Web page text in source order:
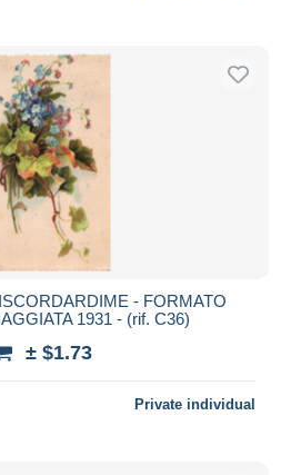
- FORMATO
1931 - (rif. C36)
± $1.73
Private individual